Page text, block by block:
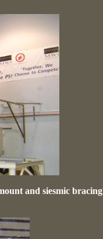
and siesmic bracing